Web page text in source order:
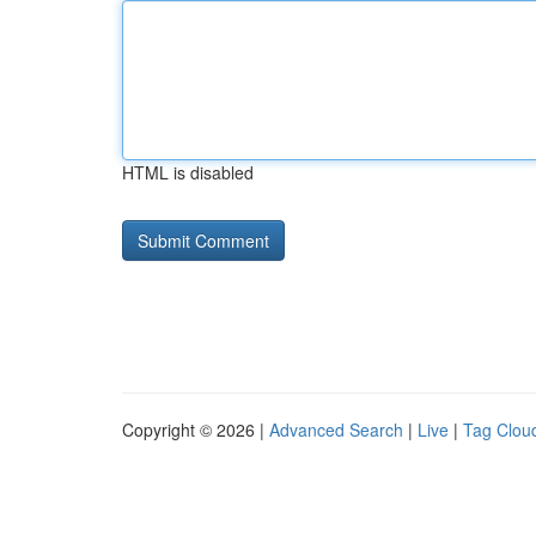
HTML is disabled
Copyright © 2026 | Advanced Search | Live | Tag